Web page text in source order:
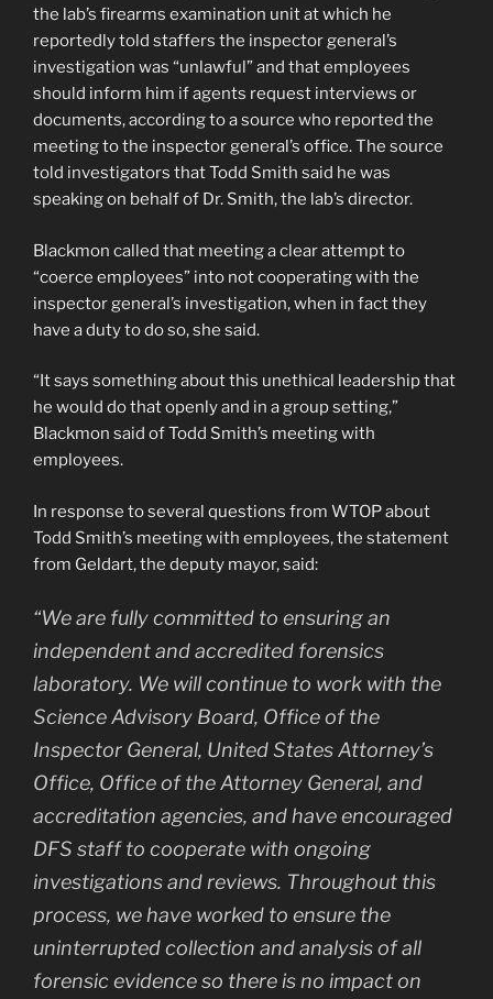
the lab’s firearms examination unit at which he
reportedly told staffers the inspector general’s
investigation was “unlawful” and that employees
should inform him if agents request interviews or
documents, according to a source who reported the
meeting to the inspector general’s office. The source
told investigators that Todd Smith said he was
speaking on behalf of Dr. Smith, the lab’s director.
Blackmon called that meeting a clear attempt to
“coerce employees” into not cooperating with the
inspector general’s investigation, when in fact they
have a duty to do so, she said.
“It says something about this unethical leadership that
he would do that openly and in a group setting,”
Blackmon said of Todd Smith’s meeting with
employees.
In response to several questions from WTOP about
Todd Smith’s meeting with employees, the statement
from Geldart, the deputy mayor, said:
“We are fully committed to ensuring an
independent and accredited forensics
laboratory. We will continue to work with the
Science Advisory Board, Office of the
Inspector General, United States Attorney’s
Office, Office of the Attorney General, and
accreditation agencies, and have encouraged
DFS staff to cooperate with ongoing
investigations and reviews. Throughout this
process, we have worked to ensure the
uninterrupted collection and analysis of all
forensic evidence so there is no impact on